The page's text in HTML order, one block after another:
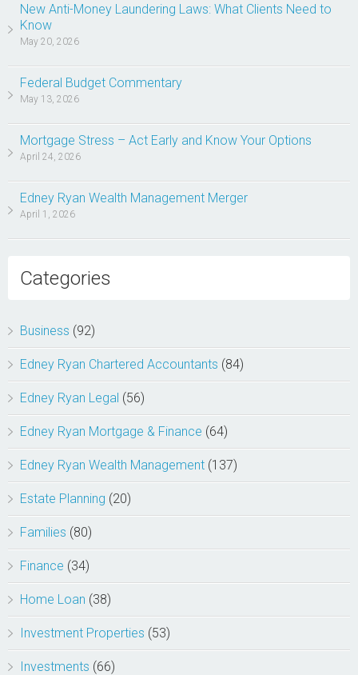
New Anti-Money Laundering Laws: What Clients Need to
Know
May 20, 2026
Federal Budget Commentary
May 13, 2026
Mortgage Stress – Act Early and Know Your Options
April 24, 2026
Edney Ryan Wealth Management Merger
April 1, 2026
Categories
Business (92)
Edney Ryan Chartered Accountants (84)
Edney Ryan Legal (56)
Edney Ryan Mortgage & Finance (64)
Edney Ryan Wealth Management (137)
Estate Planning (20)
Families (80)
Finance (34)
Home Loan (38)
Investment Properties (53)
Investments (66)